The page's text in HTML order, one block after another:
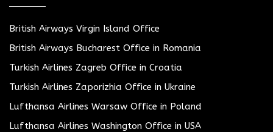
British Airways Virgin Island Office
British Airways Bucharest Office in Romania
Turkish Airlines Zagreb Office in Croatia
Turkish Airlines Zaporizhia Office in Ukraine
Lufthansa Airlines Warsaw Office in Poland
Lufthansa Airlines Washington Office in USA